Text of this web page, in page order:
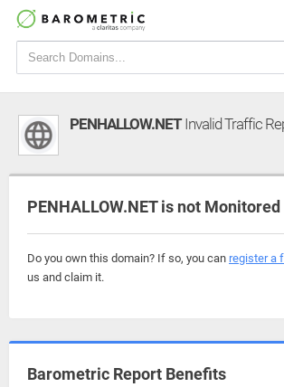
PENHALLOW.NETInvalid Traffic
PENHALLOW.NET is not Monitored
Do you own this domain? If so, you can register a
us and claim it.
Barometric Report Benefits